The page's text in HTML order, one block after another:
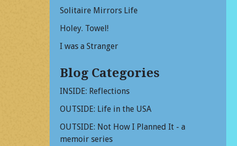
Solitaire Mirrors Life
Holey. Towel!
I was a Stranger
Blog Categories
INSIDE: Reflections
OUTSIDE: Life in the USA
OUTSIDE: Not How I Planned It - a
memoir series